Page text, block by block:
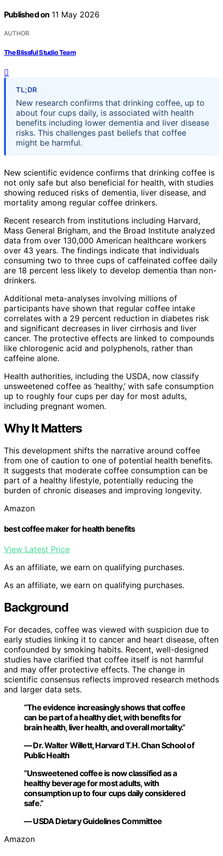
Published on 11 May 2026
AUTHOR
The Blissful Studio Team
TL;DR
New research confirms that drinking coffee, up to
about four cups daily, is associated with health
benefits including lower dementia and liver disease
risks. This challenges past beliefs that coffee
might be harmful.
New scientific evidence confirms that drinking coffee is
not only safe but also beneficial for health, with studies
showing reduced risks of dementia, liver disease, and
mortality among regular coffee drinkers.
Recent research from institutions including Harvard,
Mass General Brigham, and the Broad Institute analyzed
data from over 130,000 American healthcare workers
over 43 years. The findings indicate that individuals
consuming two to three cups of caffeinated coffee daily
are 18 percent less likely to develop dementia than non-
drinkers.
Additional meta-analyses involving millions of
participants have shown that regular coffee intake
correlates with a 29 percent reduction in diabetes risk
and significant decreases in liver cirrhosis and liver
cancer. The protective effects are linked to compounds
like chlorogenic acid and polyphenols, rather than
caffeine alone.
Health authorities, including the USDA, now classify
unsweetened coffee as ‘healthy,’ with safe consumption
up to roughly four cups per day for most adults,
including pregnant women.
Why It Matters
This development shifts the narrative around coffee
from one of caution to one of potential health benefits.
It suggests that moderate coffee consumption can be
part of a healthy lifestyle, potentially reducing the
burden of chronic diseases and improving longevity.
Amazon
best coffee maker for health benefits
View Latest Price
As an affiliate, we earn on qualifying purchases.
As an affiliate, we earn on qualifying purchases.
Background
For decades, coffee was viewed with suspicion due to
early studies linking it to cancer and heart disease, often
confounded by smoking habits. Recent, well-designed
studies have clarified that coffee itself is not harmful
and may offer protective effects. The change in
scientific consensus reflects improved research methods
and larger data sets.
“The evidence increasingly shows that coffee
can be part of a healthy diet, with benefits for
brain health, liver health, and overall mortality.”
— Dr. Walter Willett, Harvard T.H. Chan School of
Public Health
“Unsweetened coffee is now classified as a
healthy beverage for most adults, with
consumption up to four cups daily considered
safe.”
— USDA Dietary Guidelines Committee
Amazon